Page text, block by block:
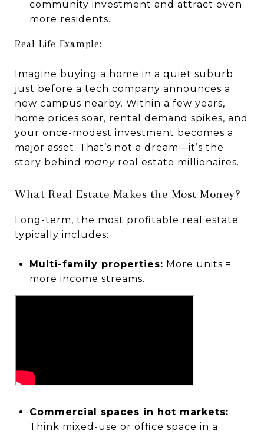
community investment and attract even
more residents.
Real Life Example:
Imagine buying a home in a quiet suburb
just before a tech company announces a
new campus nearby. Within a few years,
home prices soar, rental demand spikes, and
your once-modest investment becomes a
major asset. That’s not a dream—it’s the
story behind many real estate millionaires.
What Real Estate Makes the Most Money?
Long-term, the most profitable real estate
typically includes:
Multi-family properties: More units =
more income streams.
Commercial spaces in hot markets:
Think mixed-use or office space in a